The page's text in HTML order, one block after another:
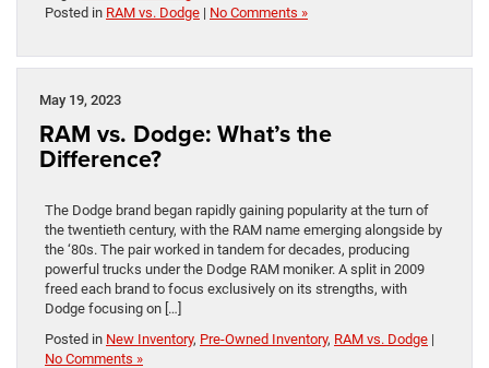
Posted in RAM vs. Dodge | No Comments »
May 19, 2023
RAM vs. Dodge: What’s the
Difference?
The Dodge brand began rapidly gaining popularity at the turn of
the twentieth century, with the RAM name emerging alongside by
the ‘80s. The pair worked in tandem for decades, producing
powerful trucks under the Dodge RAM moniker. A split in 2009
freed each brand to focus exclusively on its strengths, with
Dodge focusing on […]
Posted in New Inventory, Pre-Owned Inventory, RAM vs. Dodge |
No Comments »